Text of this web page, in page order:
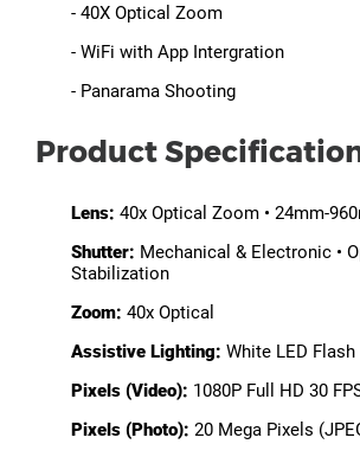
- 40X Optical Zoom
- WiFi with App Intergration
- Panarama Shooting
Product
Lens: 40x Optical Zoom • 24mm-
Shutter: Mechanical & Electronic •
Stabilization
Zoom: 40x Optical
Assistive Lighting: White LED Flash
Pixels (Video): 1080P Full HD 30
Pixels (Photo): 20 Mega Pixels